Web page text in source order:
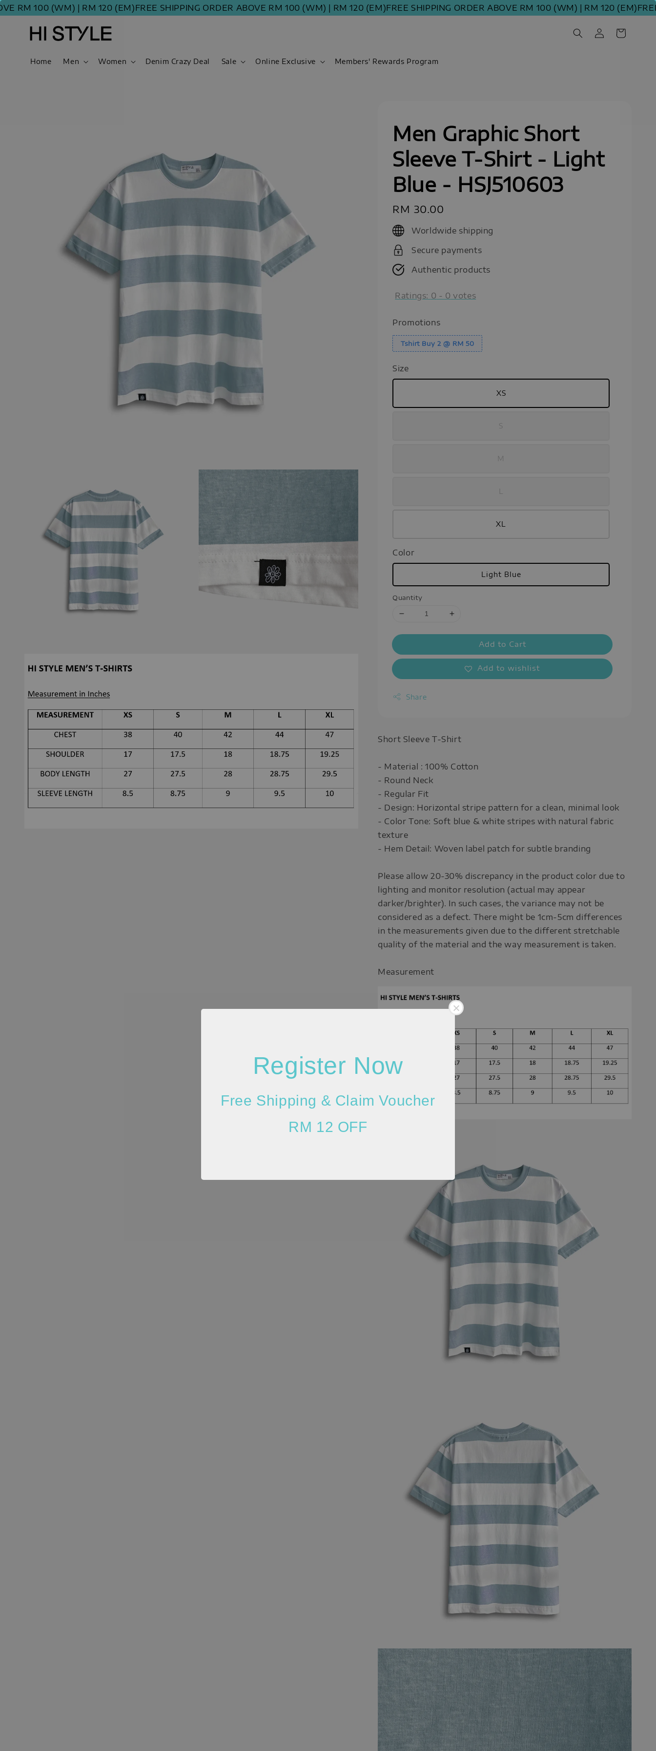
100 (WM) | RM 120 (EM) FREE SHIPPING ORDER ABOVE RM 100 (WM) | RM 120 (EM) FREE SHIPPING ORDER ABOVE RM 100 (WM) | RM 120 (EM) FREE
Register Now
Free Shipping & Claim Voucher
RM 12 OFF
Home Men Women Denim Crazy Deal Sale Online Exclusive Members' Rewards Program
Men Graphic Short
Sleeve T-Shirt - Light
Blue - HSJ510603
Regular
price
RM 30.00
Worldwide shipping
Secure payments
Authentic products
Ratings: 0 - 0 votes
Promotions
Tshirt Buy 2 @ RM 50
Size
XS
S
M
XL
Color
Light Blue
Quantity
Add to Cart
Add to wishlist
Share
Short Sleeve T-Shirt
- Material : 100% Cotton
- Round Neck
- Regular Fit
- Design: Horizontal stripe pattern for a clean, minimal look
- Color Tone: Soft blue & white stripes with natural fabric
texture
- Hem Detail: Woven label patch for subtle branding
Please allow 20-30% discrepancy in the product color due to
lighting and monitor resolution (actual may appear
darker/brighter). In such cases, the variance may not be
considered as a defect. There might be 1cm-5cm differences
in the measurements given due to the different stretchable
quality of the material and the way measurement is taken.
Measurement